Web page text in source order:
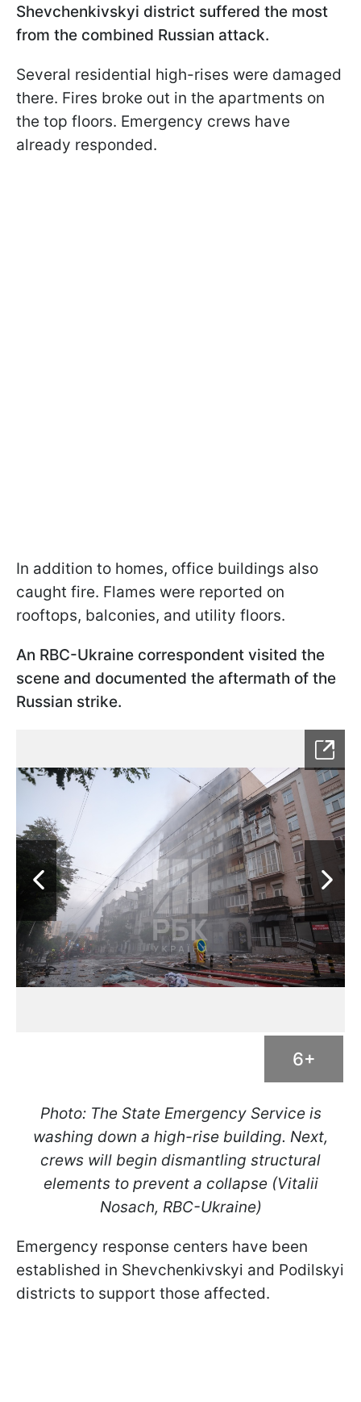
Shevchenkivskyi district suffered the most
from the combined Russian attack.
Several residential high-rises were damaged
there. Fires broke out in the apartments on
the top floors. Emergency crews have
already responded.
In addition to homes, office buildings also
caught fire. Flames were reported on
rooftops, balconies, and utility floors.
An RBC-Ukraine correspondent visited the
scene and documented the aftermath of the
Russian strike.
6+
Photo: The State Emergency Service is
washing down a high-rise building. Next,
crews will begin dismantling structural
elements to prevent a collapse (Vitalii
Nosach, RBC-Ukraine)
Emergency response centers have been
established in Shevchenkivskyi and Podilskyi
districts to support those affected.